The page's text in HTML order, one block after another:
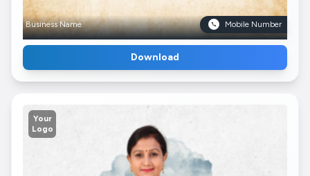
Business Name Mobile Number
Download
Your
Logo